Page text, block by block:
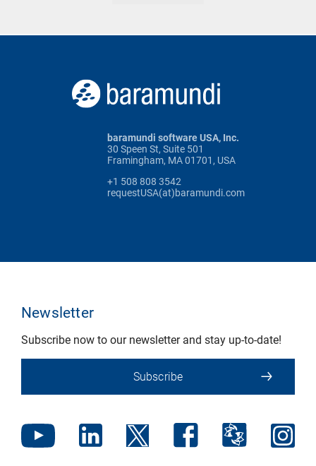
baramundi software USA, Inc.
30 Speen St, Suite 501
Framingham, MA 01701, USA
+1 508 808 3542
requestUSA(at)baramundi.com
Newsletter
Subscribe now to our newsletter and stay up-to-date!
Subscribe